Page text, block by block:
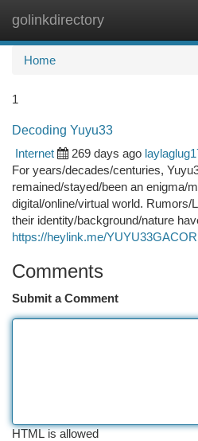
golinkdirectory
Home
1
Decoding Yuyu33
Internet
269 days ago
For years/decades/centuries,
remained/stayed/been an enigma/
digital/online/virtual world. Rumors/
their identity/background/nature
https://heylink.me/YUYU33GACOR
Comments
Submit a Comment
HTML is allowed